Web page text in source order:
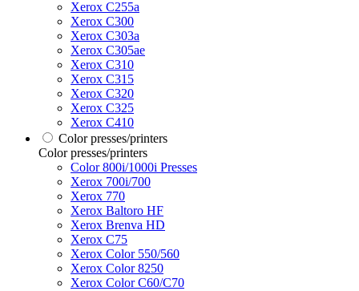
Xerox C255a
Xerox C300
Xerox C303a
Xerox C305ae
Xerox C310
Xerox C315
Xerox C320
Xerox C325
Xerox C410
Color presses/printers
Color presses/printers
Color 800i/1000i Presses
Xerox 700i/700
Xerox 770
Xerox Baltoro HF
Xerox Brenva HD
Xerox C75
Xerox Color 550/560
Xerox Color 8250
Xerox Color C60/C70